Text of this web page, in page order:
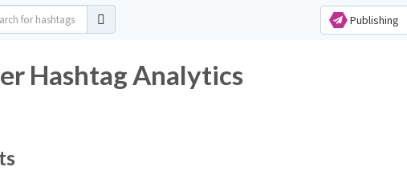
Publishing
Hashtag Analytics